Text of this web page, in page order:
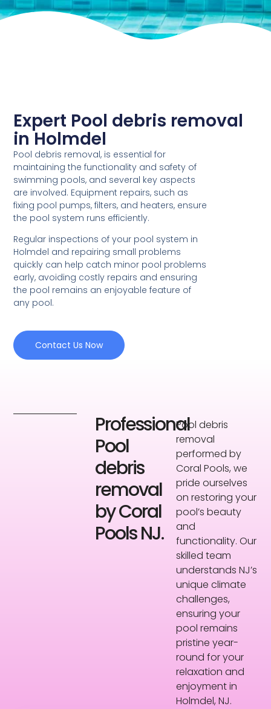
Expert Pool debris removal
in Holmdel
Pool debris removal, is essential for
maintaining the functionality and safety of
swimming pools, and several key aspects
are involved. Equipment repairs, such as
fixing pool pumps, filters, and heaters, ensure
the pool system runs efficiently.
Regular inspections of your pool system in
Holmdel and repairing small problems
quickly can help catch minor pool problems
early, avoiding costly repairs and ensuring
the pool remains an enjoyable feature of
any pool.
Contact Us Now
Professional
Pool
debris
removal
by Coral
Pools NJ.
Pool debris
removal
performed by
Coral Pools, we
pride ourselves
on restoring your
pool’s beauty
and
functionality. Our
skilled team
understands NJ’s
unique climate
challenges,
ensuring your
pool remains
pristine year-
round for your
relaxation and
enjoyment in
Holmdel, NJ.